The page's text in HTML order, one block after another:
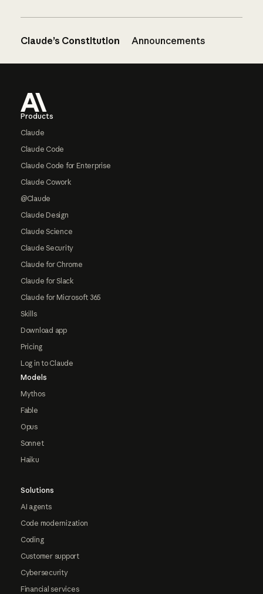
Claude’s Constitution Announcements
Products
Claude
Claude Code
Claude Code for Enterprise
Claude Cowork
@Claude
Claude Design
Claude Science
Claude Security
Claude for Chrome
Claude for Slack
Claude for Microsoft 365
Skills
Download app
Pricing
Log in to Claude
Models
Mythos
Fable
Opus
Sonnet
Haiku
Solutions
AI agents
Code modernization
Coding
Customer support
Cybersecurity
Financial services